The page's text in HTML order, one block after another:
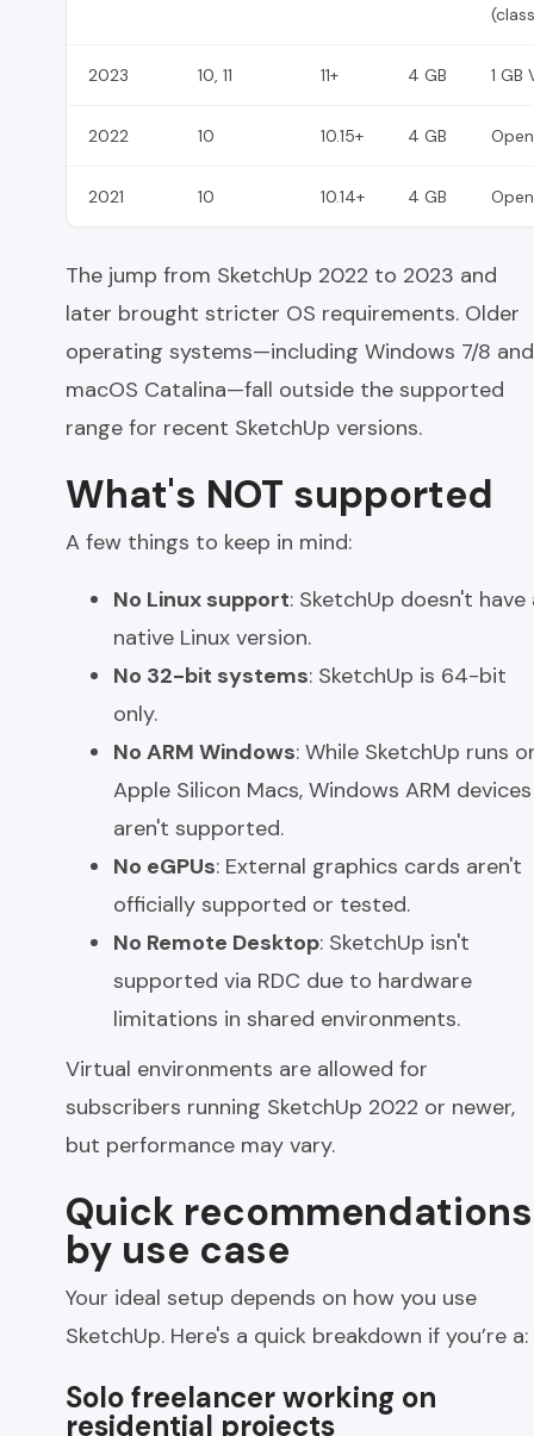
2023 10, 11 11+ 4 GB 1 GB
2022 10 10.15+ 4 GB
2021 10 10.14+ 4 GB
The jump from SketchUp 2022 to 2023 and
later brought stricter OS requirements. Older
operating systems—including Windows 7/8 and
macOS Catalina—fall outside the supported
range for recent SketchUp versions.
What's NOT supported
A few things to keep in mind:
No Linux support: SketchUp doesn't have
native Linux version.
No 32-bit systems: SketchUp is 64-bit
only.
No ARM Windows: While SketchUp runs
Apple Silicon Macs, Windows ARM devices
aren't supported.
No eGPUs: External graphics cards aren't
officially supported or tested.
No Remote Desktop: SketchUp isn't
supported via RDC due to hardware
limitations in shared environments.
Virtual environments are allowed for
subscribers running SketchUp 2022 or newer,
but performance may vary.
Quick recommendations
by use case
Your ideal setup depends on how you use
SketchUp. Here's a quick breakdown if you’re a:
Solo freelancer working on
residential projects